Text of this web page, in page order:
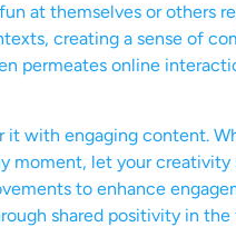
at themselves or others
creating a sense of
permeates online
with engaging content.
moment, let your
to enhance
shared positivity in